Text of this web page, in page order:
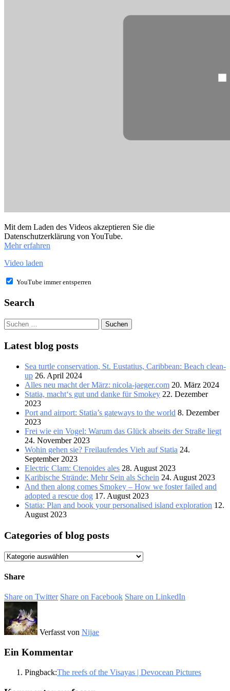
Mit dem Laden des Videos akzeptieren Sie die
Datenschutzerklärung von YouTube.
Mehr erfahren
Video laden
YouTube immer entsperren
Search
Suchen
nach:
Latest blog posts
Sea turtle conservation, St. Eustatius, Caribbean: Beach clean-
up 26. April 2024
Alles neu macht der März: nicola-jaeger.com 20. März 2024
Statia, macht‘s gut und danke für Smokey 22. Dezember
2023
Port and airport: Statia’s gateways to the world 8. Dezember
2023
Frei wie ein Vogel: Warum das Glück abseits der Straße liegt
24. November 2023
Wohin gehen sie? Freilaufendes Vieh auf Statia 24.
September 2023
Electric Clam: Ctenoides ales 28. August 2023
Karibische Strände: Mehr Sein als Schein 24. August 2023
And then along comes Smokey – How we foster failed and
adopted a rescue dog 17. August 2023
Statia: Plan and book your personalised island exploration 12.
August 2023
Categories of blog posts
Categories
blog
Share
Share on Twitter Share on Facebook Share on LinkedIn
Verfasst von Nijae
Ein Kommentar
Pingback:The reefs of the Visayas | Devocean Pictures